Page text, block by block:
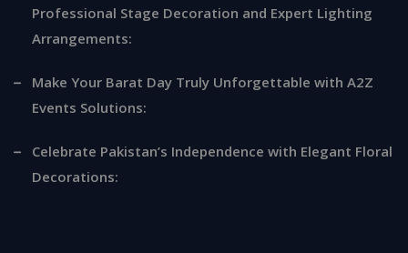
Professional Stage Decoration and Expert Lighting
Arrangements:
Make Your Barat Day Truly Unforgettable with A2Z
Events Solutions:
Celebrate Pakistan’s Independence with Elegant Floral
Decorations: